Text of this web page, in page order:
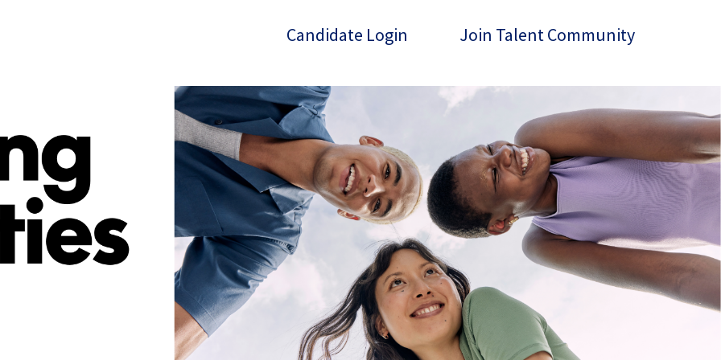
Candidate Login Join Talent Community